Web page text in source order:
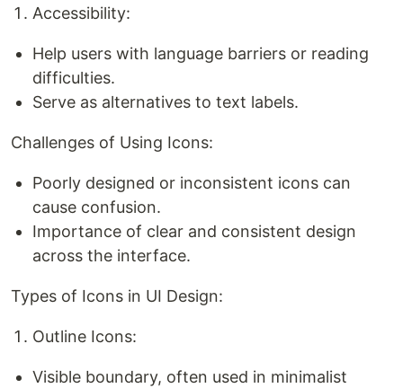
Accessibility:
Help users with language barriers or reading
difficulties.
Serve as alternatives to text labels.
Challenges of Using Icons:
Poorly designed or inconsistent icons can
cause confusion.
Importance of clear and consistent design
across the interface.
Types of Icons in UI Design:
Outline Icons:
Visible boundary, often used in minimalist